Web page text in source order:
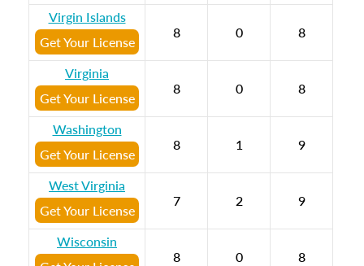
Virgin Islands
Get Your License
8 0 8
Virginia
Get Your License
8 0 8
Washington
Get Your License
8 1 9
West Virginia
Get Your License
7 2 9
Wisconsin
8 0 8